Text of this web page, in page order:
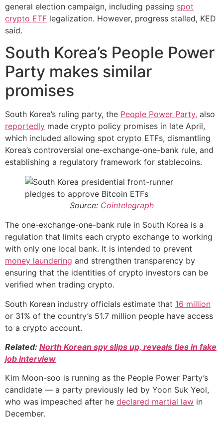
general election campaign, including passing spot
crypto ETF legalization. However, progress stalled, KED
said.
South Korea’s People Power
Party makes similar
promises
South Korea’s ruling party, the People Power Party, also
reportedly made crypto policy promises in late April,
which included allowing spot crypto ETFs, dismantling
Korea’s controversial one-exchange-one-bank rule, and
establishing a regulatory framework for stablecoins.
Source: Cointelegraph
The one-exchange-one-bank rule in South Korea is a
regulation that limits each crypto exchange to working
with only one local bank. It is intended to prevent
money laundering and strengthen transparency by
ensuring that the identities of crypto investors can be
verified when trading crypto.
South Korean industry officials estimate that 16 million
or 31% of the country’s 51.7 million people have access
to a crypto account.
Related: North Korean spy slips up, reveals ties in fake
job interview
Kim Moon-soo is running as the People Power Party’s
candidate — a party previously led by Yoon Suk Yeol,
who was impeached after he declared martial law in
December.